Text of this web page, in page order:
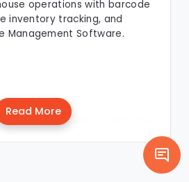
operations with barcode
inventory tracking, and
Management Software.
Read More